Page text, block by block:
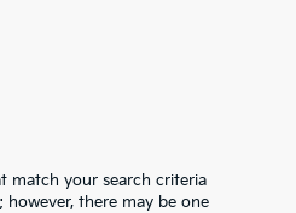
match your search criteria
there may be one